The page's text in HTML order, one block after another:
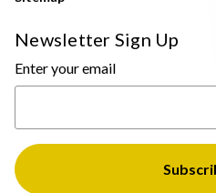
Newsletter Sign Up
Enter your email